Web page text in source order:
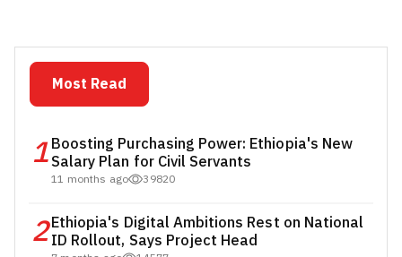
Most Read
1Boosting Purchasing Power: Ethiopia's New
Salary Plan for Civil Servants
11 months ago 39820
2Ethiopia's Digital Ambitions Rest on National
ID Rollout, Says Project Head